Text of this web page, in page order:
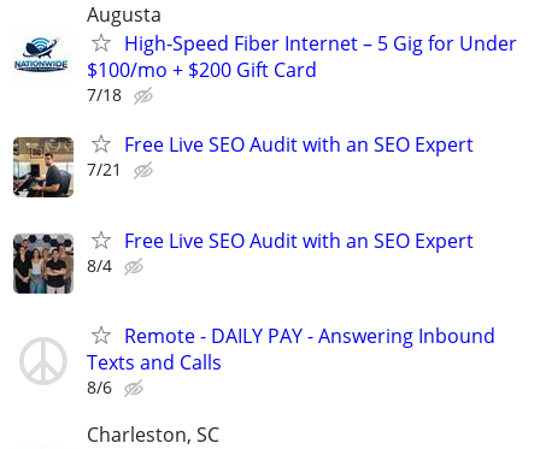
Augusta
High-Speed Fiber Internet – 5 Gig for Under
$100/mo + $200 Gift Card
7/18
Free Live SEO Audit with an SEO Expert
7/21
Free Live SEO Audit with an SEO Expert
8/4
Remote - DAILY PAY - Answering Inbound
Texts and Calls
8/6
Charleston, SC